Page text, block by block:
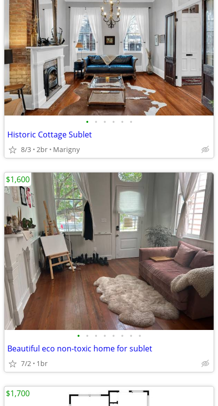
• • • • • •
Historic Cottage Sublet
8/3 2br Marigny
• • • • • • • •
Beautiful eco non-toxic home for sublet
7/2 1br
$1,600
$1,700